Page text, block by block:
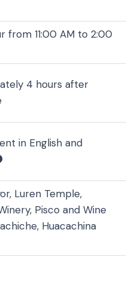
from 11:00 AM to 2:00
4 hours after
in English and
Luren Temple,
Pisco and Wine
Huacachina